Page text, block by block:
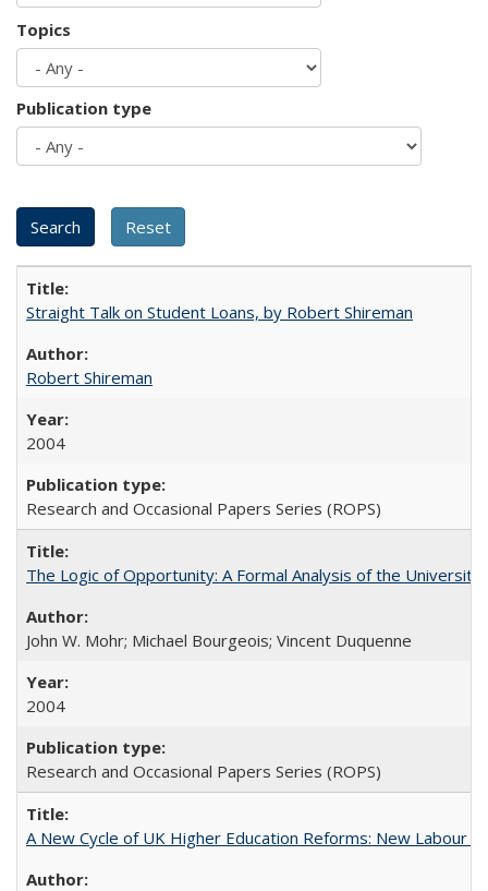
Topics
Publication type
Straight Talk on Student Loans, by Robert Shireman
Robert Shireman
2004
Research and Occasional Papers Series (ROPS)
The Logic of Opportunity: A Formal Analysis of the
John W. Mohr; Michael Bourgeois; Vincent Duquenne
2004
Research and Occasional Papers Series (ROPS)
A New Cycle of UK Higher Education Reforms: New Labour